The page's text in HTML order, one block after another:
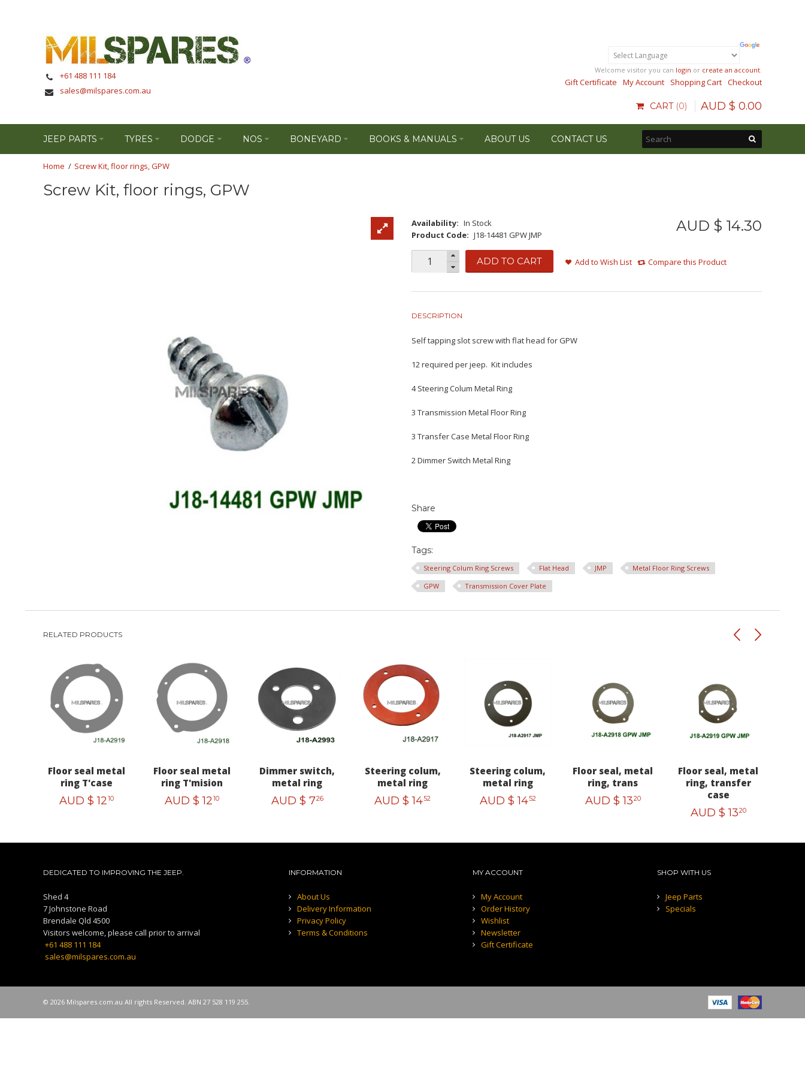
+61 488 111 184
sales@milspares.com.au
Welcome visitor you can login or create an account.
Gift Certificate My Account Shopping Cart Checkout
CART 0 AUD $ 0.00
JEEP PARTS TYRES DODGE NOS BONEYARD BOOKS & MANUALS ABOUT US CONTACT US
Screw Kit, floor rings, GPW
Screw Kit, floor rings, GPW
Availability: In Stock
Product Code: J18-14481 GPW JMP
AUD $ 14.30
ADD TO CART Add to Wish List Compare this Product
DESCRIPTION
Self tapping slot screw with flat head for GPW
12 required per jeep. Kit includes
4 Steering Colum Metal Ring
3 Transmission Metal Floor Ring
3 Transfer Case Metal Floor Ring
2 Dimmer Switch Metal Ring
Share
Tags:
Steering Colum Ring Screws Flat Head JMP
Metal Floor Ring Screws
GPW
Transmission Cover Plate
RELATED PRODUCTS
Floor seal metal
ring T'case
AUD $ 1210
Floor seal metal
ring T'mision
AUD $ 1210
Dimmer switch,
metal ring
AUD $ 726
Steering colum,
metal ring
AUD $ 1452
Steering colum,
metal ring
AUD $ 1452
Floor seal, metal
ring, trans
AUD $ 1320
Floor seal, metal
ring, transfer
case
AUD $ 1320
DEDICATED TO IMPROVING THE JEEP.
Shed 4
7 Johnstone Road
Brendale Qld 4500
Visitors welcome, please call prior to arrival
+61 488 111 184
sales@milspares.com.au
INFORMATION
About Us
Delivery Information
Privacy Policy
Terms & Conditions
MY ACCOUNT
My Account
Order History
Wishlist
Newsletter
Gift Certificate
SHOP WITH US
Jeep Parts
Specials
© 2026 Milspares.com.au All rights Reserved. ABN 27 528 119 255.